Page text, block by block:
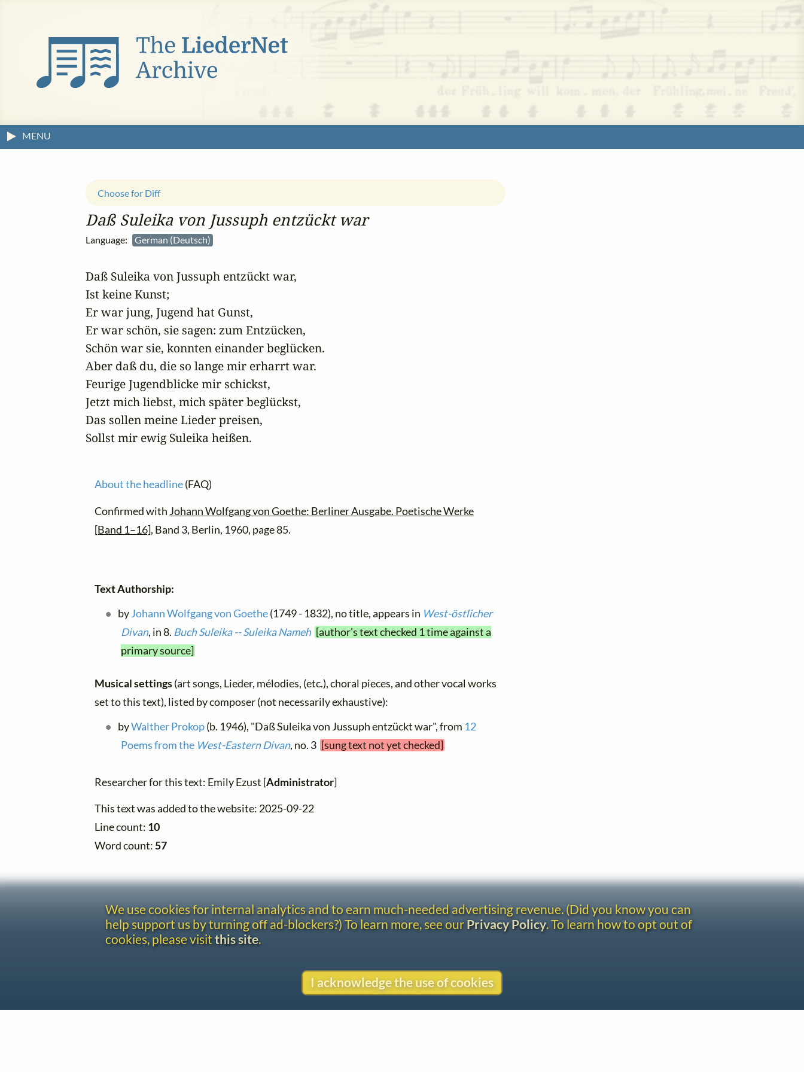
MENU
Daß Suleika von Jussuph entzückt war
Language: German (Deutsch)
Choose for Diff
Daß Suleika von Jussuph entzückt war,
Ist keine Kunst;
Er war jung, Jugend hat Gunst,
Er war schön, sie sagen: zum Entzücken,
Schön war sie, konnten einander beglücken.
Aber daß du, die so lange mir erharrt war.
Feurige Jugendblicke mir schickst,
Jetzt mich liebst, mich später beglückst,
Das sollen meine Lieder preisen,
Sollst mir ewig Suleika heißen.
About the headline(FAQ)
Confirmed with Johann Wolfgang von Goethe: Berliner Ausgabe. Poetische Werke
[Band 1–16], Band 3, Berlin, 1960, page 85.
Text Authorship:
byJohann Wolfgang von Goethe(1749 - 1832), no title, appears in West-östlicher
Divan, in 8. Buch Suleika -- Suleika Nameh [author's text checked 1 time against a
primary source]
Musical settings(art songs, Lieder, mélodies, (etc.), choral pieces, and other vocal works
set to this text), listed by composer (not necessarily exhaustive):
byWalther Prokop(b. 1946), "Daß Suleika von Jussuph entzückt war", from 12
Poems from the West-Eastern Divan, no. 3 [sung text not yet checked]
Researcher for this text: Emily Ezust [Administrator]
This text was added to the website: 2025-09-22
Line count: 10
Word count:57
We use cookies for internal analytics and to earn much-needed advertising revenue. (Did you know you can
help support us by turning off ad-blockers?) To learn more, see ourPrivacy Policy. To learn how to opt out of
cookies, please visit this site.
I acknowledge the use of cookies